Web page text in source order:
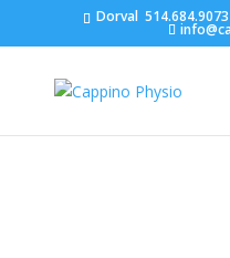
Dorval514.684.9073